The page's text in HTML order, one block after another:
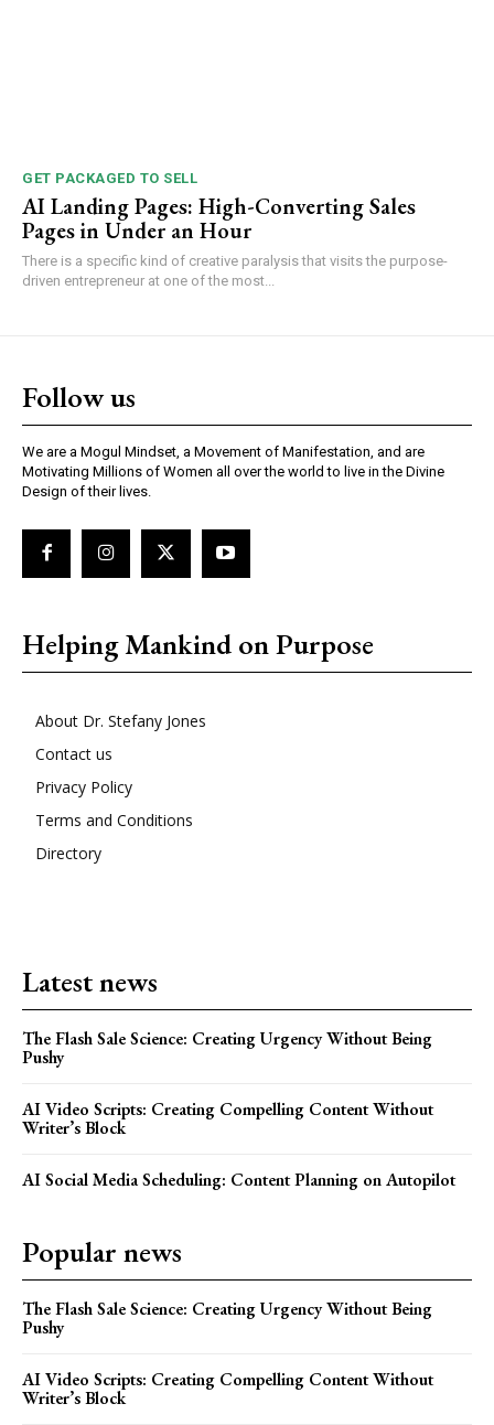
GET PACKAGED TO SELL
AI Landing Pages: High-Converting Sales
Pages in Under an Hour
There is a specific kind of creative paralysis that visits the purpose-
driven entrepreneur at one of the most...
Follow us
We are a Mogul Mindset, a Movement of Manifestation, and are
Motivating Millions of Women all over the world to live in the Divine
Design of their lives.
Helping Mankind on Purpose
About Dr. Stefany Jones
Contact us
Privacy Policy
Terms and Conditions
Directory
Latest news
The Flash Sale Science: Creating Urgency Without Being
Pushy
AI Video Scripts: Creating Compelling Content Without
Writer’s Block
AI Social Media Scheduling: Content Planning on Autopilot
Popular news
The Flash Sale Science: Creating Urgency Without Being
Pushy
AI Video Scripts: Creating Compelling Content Without
Writer’s Block